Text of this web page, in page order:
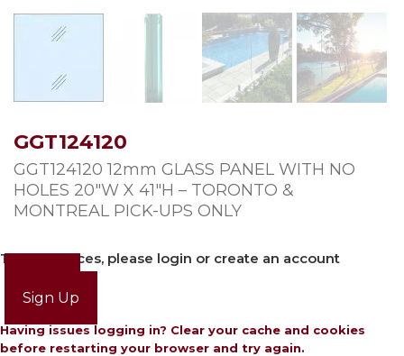
GGT124120
GGT124120 12mm GLASS PANEL WITH NO
HOLES 20″W X 41″H – TORONTO &
MONTREAL PICK-UPS ONLY
To view prices, please login or create an account
Sign Up
Having issues logging in? Clear your cache and cookies
before restarting your browser and try again.